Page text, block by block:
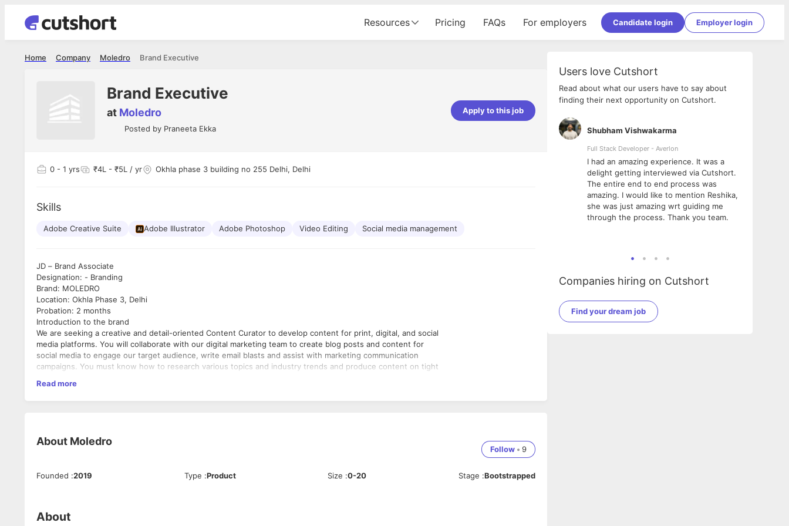
Resources Pricing FAQs For employers Candidate login Employer login
Brand Executive
Moledro
Company
Home
Brand Executive
at Moledro
Posted by Praneeta Ekka
Apply to this job
0 - 1 yrs ₹4L - ₹5L / yr Okhla phase 3 building no 255 Delhi, Delhi
Skills
Adobe Creative Suite Adobe Illustrator Adobe Photoshop Video Editing Social media management
JD – Brand Associate
Designation: - Branding
Brand: MOLEDRO
Location: Okhla Phase 3, Delhi
Probation: 2 months
Introduction to the brand
We are seeking a creative and detail-oriented Content Curator to develop content for print, digital, and social
media platforms. You will collaborate with our digital marketing team to create blog posts and content for
social media to engage our target audience, write email blasts and assist with marketing communication
campaigns. You must know how to research various topics and industry trends and produce content on tight
Roles & Responsibilities:
* Brainstorm with the team for new ideas and strategies for effective content
* Create eye-catching and innovative headlines and captions
* Creating compelling headlines, captions and body copy that will capture the attention of the target audience
* Bachelor’s Degree in Fashion background is a must.
* Portfolio of published work
Read more
About Moledro
Follow • 9
Founded :2019 Type :Product Size :0-20 Stage :Bootstrapped
About
Users love Cutshort
Read about what our users have to say about
finding their next opportunity on Cutshort.
made the experience not just smooth but
Shubham Vishwakarma
Full Stack Developer - Averlon
I had an amazing experience. It was a
delight getting interviewed via Cutshort.
The entire end to end process was
amazing. I would like to mention Reshika,
she was just amazing wrt guiding me
through the process. Thank you team.
Companies hiring on Cutshort
Find your dream job